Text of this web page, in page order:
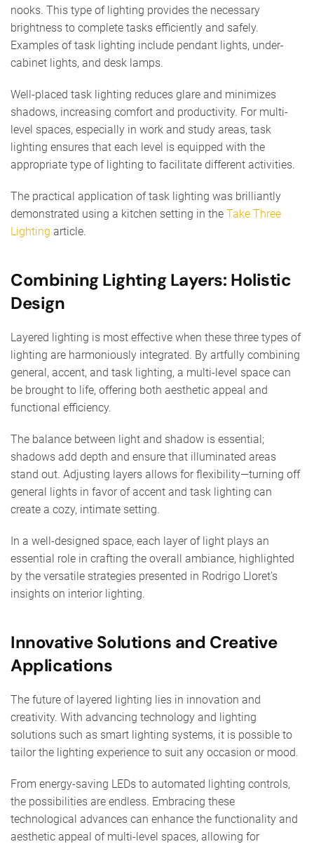
nooks. This type of lighting provides the necessary
brightness to complete tasks efficiently and safely.
Examples of task lighting include pendant lights, under-
cabinet lights, and desk lamps.
Well-placed task lighting reduces glare and minimizes
shadows, increasing comfort and productivity. For multi-
level spaces, especially in work and study areas, task
lighting ensures that each level is equipped with the
appropriate type of lighting to facilitate different activities.
The practical application of task lighting was brilliantly
demonstrated using a kitchen setting in the Take Three
Lighting article.
Combining Lighting Layers: Holistic
Design
Layered lighting is most effective when these three types of
lighting are harmoniously integrated. By artfully combining
general, accent, and task lighting, a multi-level space can
be brought to life, offering both aesthetic appeal and
functional efficiency.
The balance between light and shadow is essential;
shadows add depth and ensure that illuminated areas
stand out. Adjusting layers allows for flexibility—turning off
general lights in favor of accent and task lighting can
create a cozy, intimate setting.
In a well-designed space, each layer of light plays an
essential role in crafting the overall ambiance, highlighted
by the versatile strategies presented in Rodrigo Lloret’s
insights on interior lighting.
Innovative Solutions and Creative
Applications
The future of layered lighting lies in innovation and
creativity. With advancing technology and lighting
solutions such as smart lighting systems, it is possible to
tailor the lighting experience to suit any occasion or mood.
From energy-saving LEDs to automated lighting controls,
the possibilities are endless. Embracing these
technological advances can enhance the functionality and
aesthetic appeal of multi-level spaces, allowing for